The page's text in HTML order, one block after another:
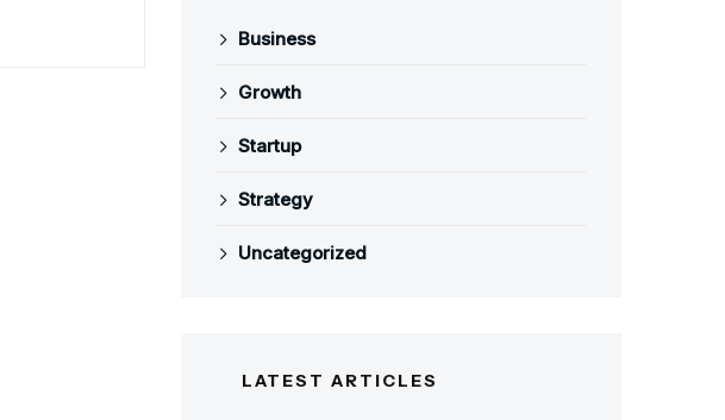
Business
Growth
Startup
Strategy
Uncategorized
LATEST ARTICLES